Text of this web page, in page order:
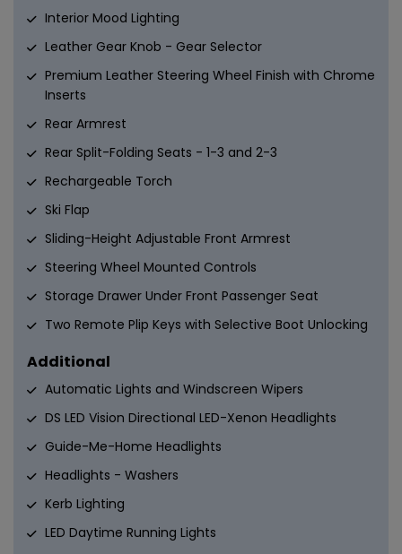
Interior Mood Lighting
Leather Gear Knob - Gear Selector
Premium Leather Steering Wheel Finish with Chrome
Inserts
Rear Armrest
Rear Split-Folding Seats - 1-3 and 2-3
Rechargeable Torch
Ski Flap
Sliding-Height Adjustable Front Armrest
Steering Wheel Mounted Controls
Storage Drawer Under Front Passenger Seat
Two Remote Plip Keys with Selective Boot Unlocking
Additional
Automatic Lights and Windscreen Wipers
DS LED Vision Directional LED-Xenon Headlights
Guide-Me-Home Headlights
Headlights - Washers
Kerb Lighting
LED Daytime Running Lights